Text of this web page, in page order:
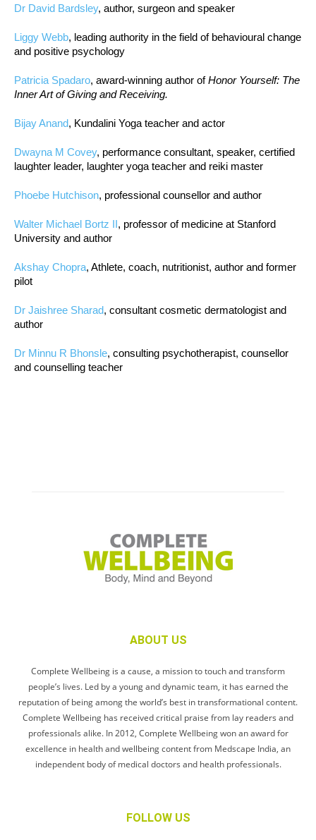
Dr David Bardsley, author, surgeon and speaker
Liggy Webb, leading authority in the field of behavioural change
and positive psychology
Patricia Spadaro, award-winning author ofHonor Yourself: The
Inner Art of Giving and Receiving.
Bijay Anand, Kundalini Yoga teacher and actor
Dwayna M Covey, performance consultant, speaker, certified
laughter leader, laughter yoga teacher and reiki master
Phoebe Hutchison, professional counsellor and author
Walter Michael Bortz II , professor of medicine at Stanford
University and author
Akshay Chopra, Athlete, coach, nutritionist, author and former
pilot
Dr Jaishree Sharad, consultant cosmetic dermatologist and
author
Dr Minnu R Bhonsle, consulting psychotherapist, counsellor
and counselling teacher
ABOUT US
Complete Wellbeing is a cause, a mission to touch and transform
people’s lives. Led by a young and dynamic team, it has earned the
reputation of being among the world’s best in transformational content.
Complete Wellbeing has received critical praise from lay readers and
professionals alike. In 2012, Complete Wellbeing won an award for
excellence in health and wellbeing content from Medscape India, an
independent body of medical doctors and health professionals.
FOLLOW US